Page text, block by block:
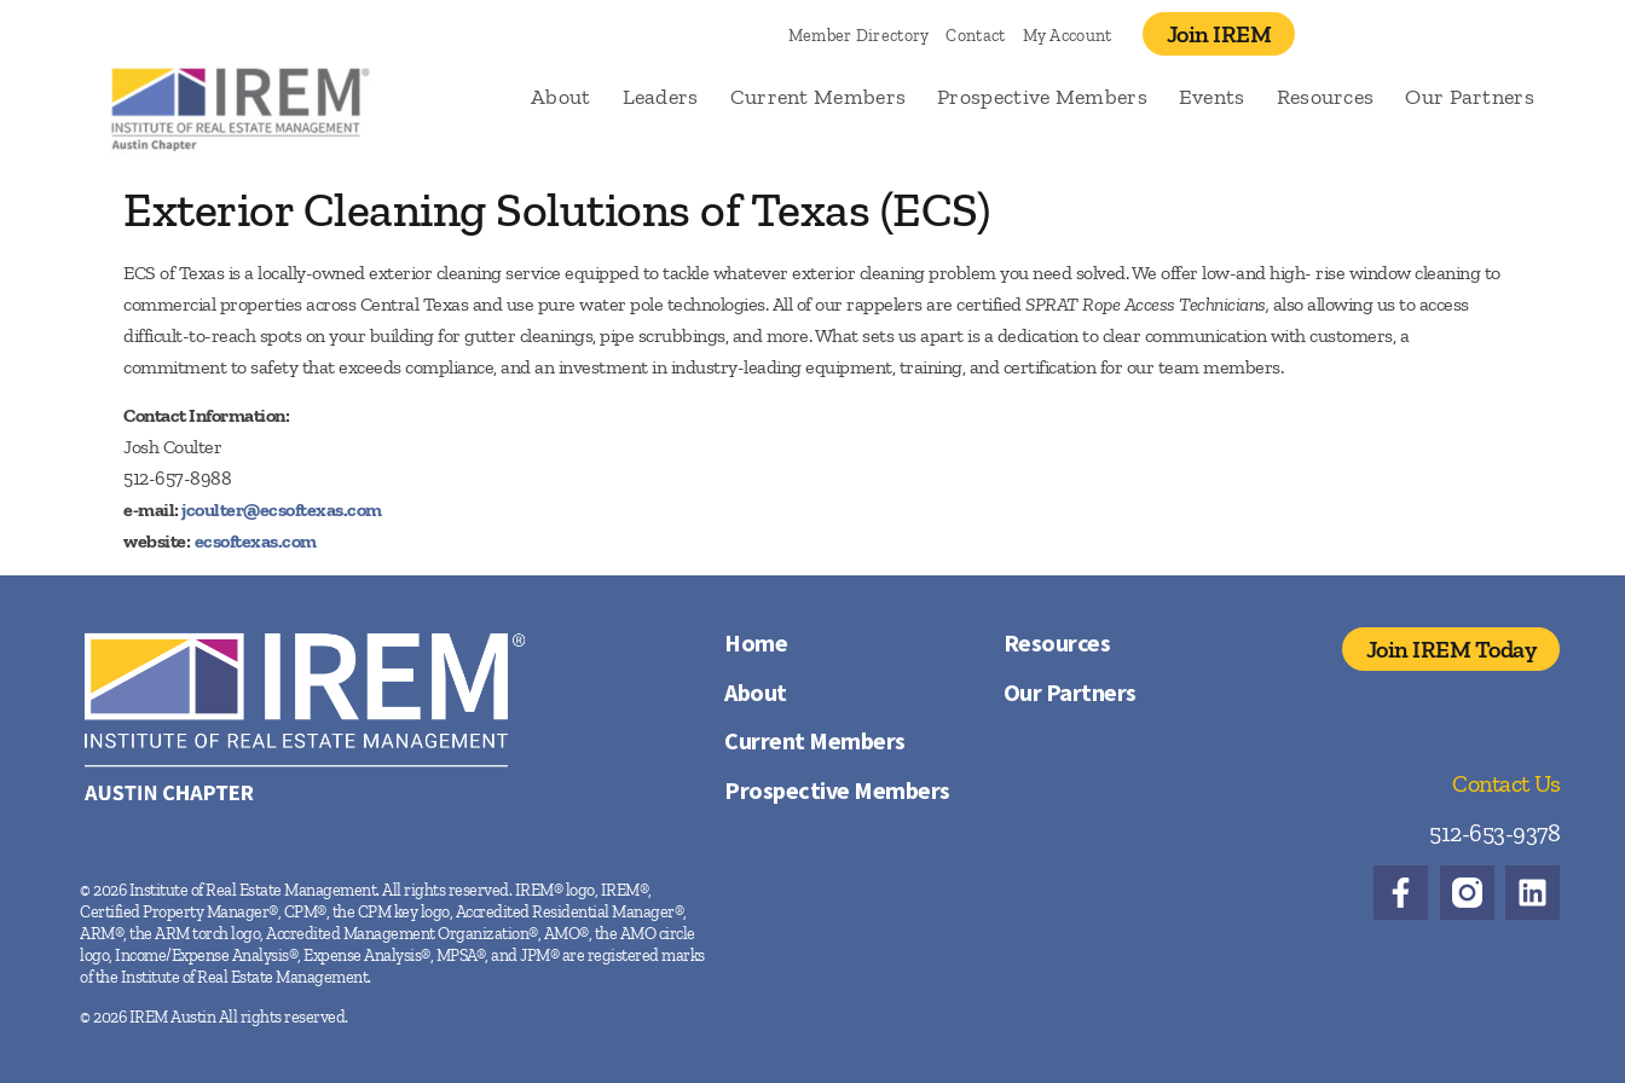
Member Directory Contact My Account Join IREM
About Leaders Current Members Prospective Members Events Resources Our Partners
Exterior Cleaning Solutions of Texas (ECS)
ECS of Texas is a locally-owned exterior cleaning service equipped to tackle whatever exterior cleaning problem you need solved. We offer low-and high- rise window cleaning to
commercial properties across Central Texas and use pure water pole technologies. All of our rappelers are certifiedSPRAT Rope Access Technicians, also allowing us to access
difficult-to-reach spots on your building for gutter cleanings, pipe scrubbings, and more. What sets us apart is a dedication to clear communication with customers, a
commitment to safety that exceeds compliance, and an investment in industry-leading equipment, training, and certification for our team members.
Contact Information:
Josh Coulter
512-657-8988
e-mail:jcoulter@ecsoftexas.com
website: ecsoftexas.com
© 2026 Institute of Real Estate Management. All rights reserved. IREM® logo, IREM®,
Certified Property Manager®, CPM®, the CPM key logo, Accredited Residential Manager®,
ARM®, the ARM torch logo, Accredited Management Organization®, AMO®, the AMO circle
logo, Income/Expense Analysis®, Expense Analysis®, MPSA®, and JPM® are registered marks
of the Institute of Real Estate Management.
© 2026 IREM Austin All rights reserved.
Home
About
Current Members
Prospective Members
Resources
Our Partners
Join IREM Today
Contact Us
512-653-9378